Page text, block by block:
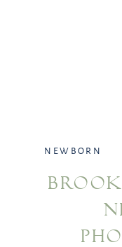
NEWBORN